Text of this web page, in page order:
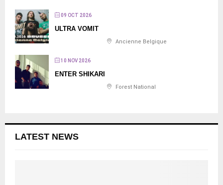
09 OCT 2026
ULTRA VOMIT
Ancienne Belgique
10 NOV 2026
ENTER SHIKARI
Forest National
LATEST NEWS